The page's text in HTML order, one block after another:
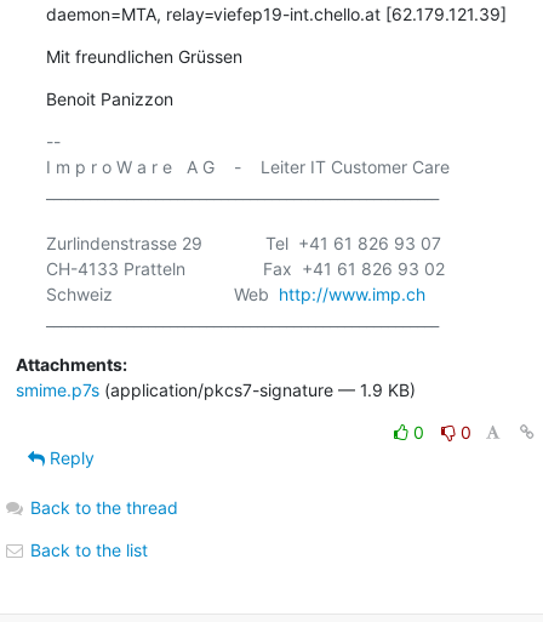
daemon=MTA, relay=viefep19-int.chello.at [62.179.121.39]
Mit freundlichen Grüssen
Benoit Panizzon
--
I m p r o W a r e   A G    -    Leiter IT Customer Care
Zurlindenstrasse 29             Tel  +41 61 826 93 07
CH-4133 Pratteln                Fax  +41 61 826 93 02
Schweiz                         Web http://www.imp.ch
Attachments:
smime.p7s(application/pkcs7-signature — 1.9 KB)
0
0
Reply
Back to the thread
Back to the list